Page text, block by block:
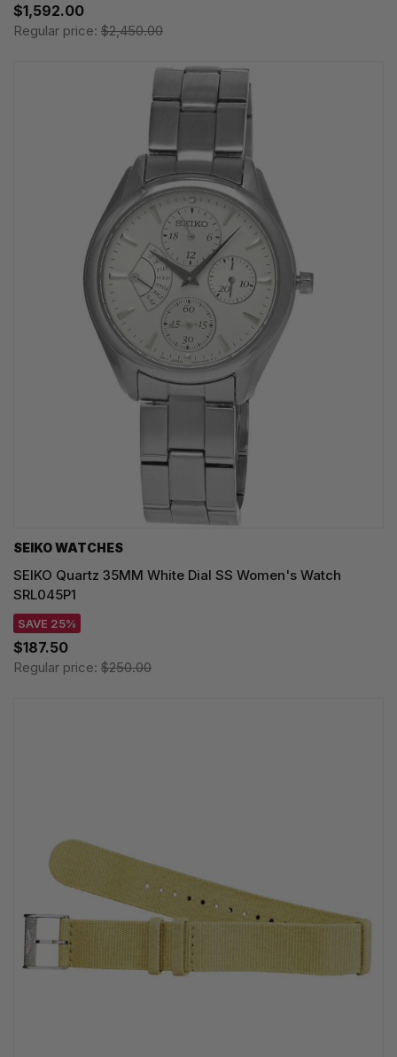
$1,592.00
Regular price: $2,450.00
SEIKO WATCHES
SEIKO Quartz 35MM White Dial SS Women's Watch
SRL045P1
SAVE 25%
$187.50
Regular price: $250.00